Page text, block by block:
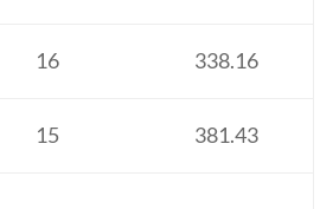
16 338.16
15 381.43